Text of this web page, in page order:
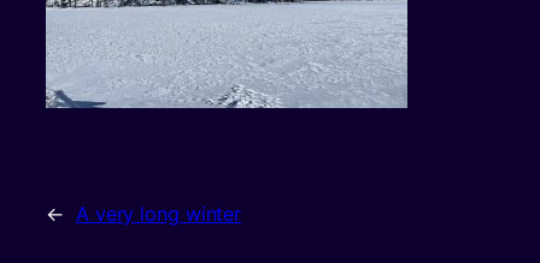
← A very long winter